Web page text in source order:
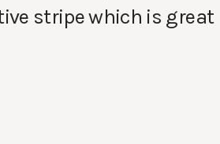
stripe which is great